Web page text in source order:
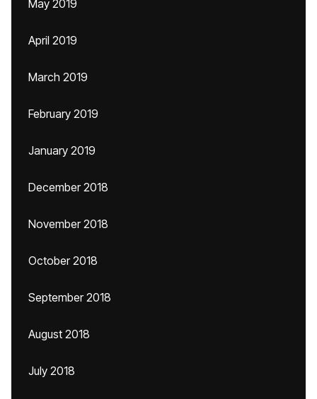
May 2019
April 2019
March 2019
February 2019
January 2019
December 2018
November 2018
October 2018
September 2018
August 2018
July 2018